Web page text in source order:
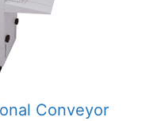
Conveyor